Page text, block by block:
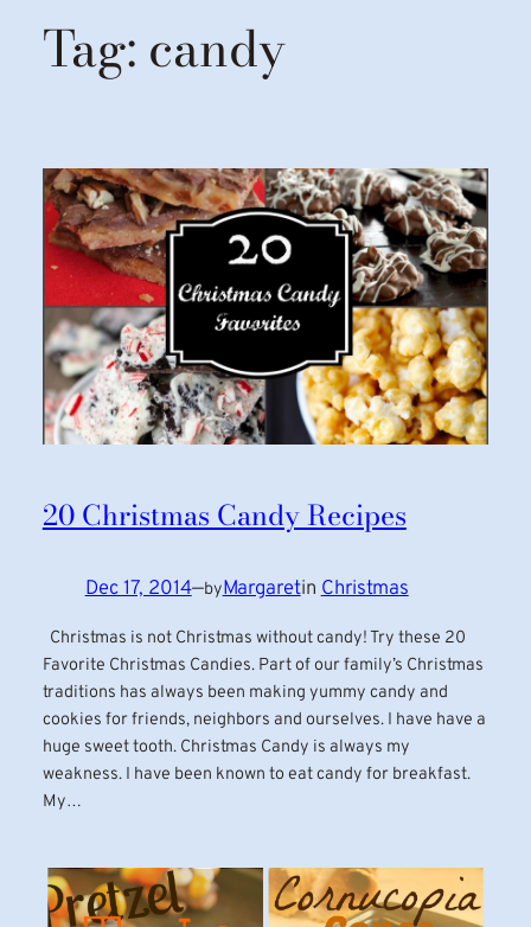
Tag: candy
20 Christmas Candy Recipes
Dec 17, 2014—byMargaretin Christmas
Christmas is not Christmas without candy! Try these 20
Favorite Christmas Candies. Part of our family’s Christmas
traditions has always been making yummy candy and
cookies for friends, neighbors and ourselves. I have have a
huge sweet tooth. Christmas Candy is always my
weakness. I have been known to eat candy for breakfast.
My…